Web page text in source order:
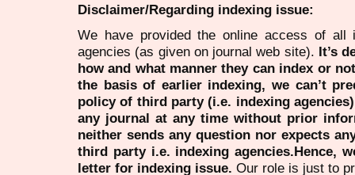
Disclaimer/Regarding indexing issue:
We have provided the online access of all
agencies (as given on journal web site). It’s
how and what manner they can index or
the basis of earlier indexing, we can’t
policy of third party (i.e. indexing
any journal at any time without prior
neither sends any question nor expects
third party i.e. indexing agencies.Hence,
letter for indexing issue. Our role is just to